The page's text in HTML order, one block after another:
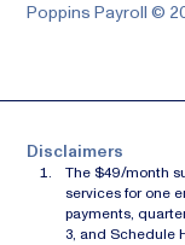
Poppins Payroll ©
Disclaimers
The $49/month
services for one
payments,
3, and Schedule